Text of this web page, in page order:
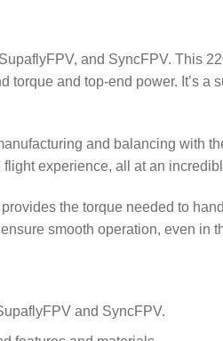
and SyncFPV. This
torque and top-end power. It’s a
and balancing with
experience, all at an
the torque needed to
smooth operation, even in
and SyncFPV.